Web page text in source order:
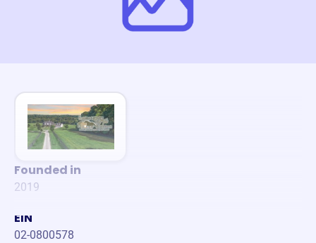
Founded in
2019
EIN
02-0800578